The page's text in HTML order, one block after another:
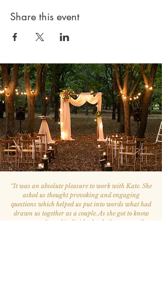
Share this event
“It was an absolute pleasure to work with Kate. She
asked us thought provoking and engaging
questions which helped us put into words what had
drawn us together as a couple. As she got to know
us as a couple and individuals, she began to tailor